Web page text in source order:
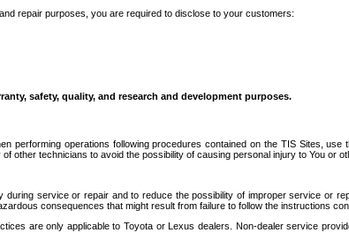
repair purposes, you are required to disclose to your customers:
safety, quality, and research and development purposes.
operations following procedures contained on the TIS Sites,
other technicians to avoid the possibility of causing personal injury to You or
service or repair and to reduce the possibility of improper service or
consequences that might result from failure to follow the instructions
are only applicable to Toyota or Lexus dealers. Non-dealer service